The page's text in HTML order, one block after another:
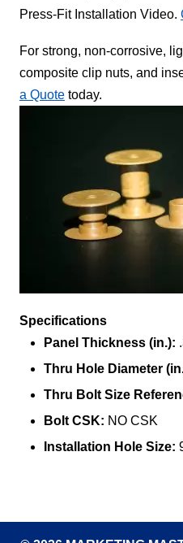
Press-Fit Installation Video.
For strong, non-corrosive,
composite clip nuts, and
a Quote today.
Specifications
Panel Thickness (in.):
Thru Hole Diameter
Thru Bolt Size
Bolt CSK: NO CSK
Installation Hole Size: